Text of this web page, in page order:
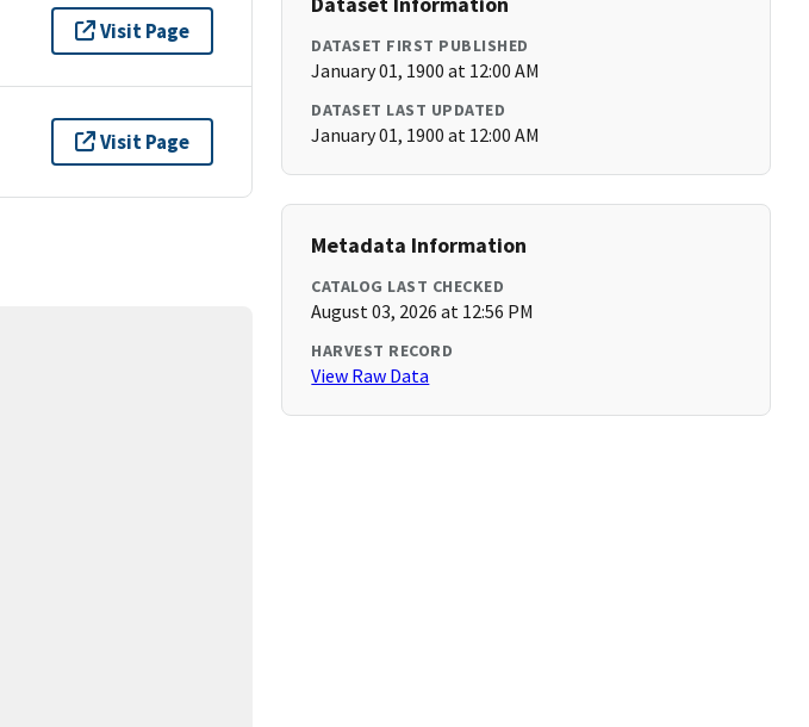
Visit Page
Visit Page
DATASET FIRST PUBLISHED
January 01, 1900 at 12:00 AM
DATASET LAST UPDATED
January 01, 1900 at 12:00 AM
Metadata Information
CATALOG LAST CHECKED
August 03, 2026 at 12:56 PM
HARVEST RECORD
View Raw Data